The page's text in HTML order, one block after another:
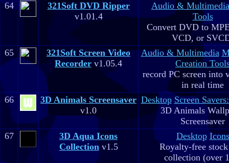
64
321Soft DVD Ripper
v1.01.4
Audio & Multimedia
Tools
Convert DVD to
VCD, or
65
321Soft Screen Video
Recorder v1.05.4
Audio & Multimedia
Creation
record PC screen into
in real time
66
3D Animals Screensaver
v1.0
Desktop Screen
3D Animals
Screensaver
67
3D Aqua Icons
Collectionv1.5
Desktop Icons
Royalty-free
collection (over